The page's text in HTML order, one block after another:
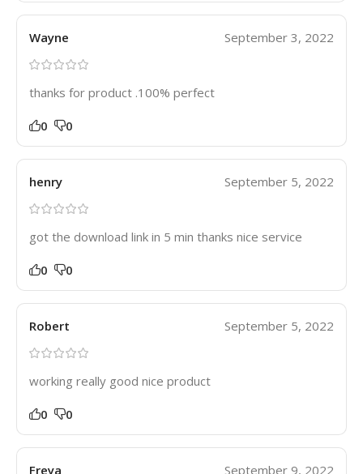
Wayne September 3, 2022
thanks for product .100% perfect
0 0
henry September 5, 2022
got the download link in 5 min thanks nice service
0 0
Robert September 5, 2022
working really good nice product
0 0
Freya September 9, 2022